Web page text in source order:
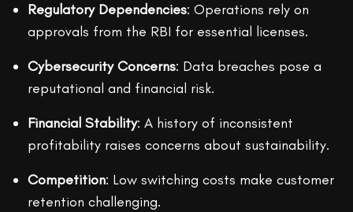
Regulatory Dependencies: Operations rely on
approvals from the RBI for essential licenses.
Cybersecurity Concerns: Data breaches pose a
reputational and financial risk.
Financial Stability: A history of inconsistent
profitability raises concerns about sustainability.
Competition: Low switching costs make customer
retention challenging.